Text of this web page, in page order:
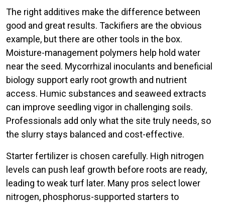
The right additives make the difference between
good and great results. Tackifiers are the obvious
example, but there are other tools in the box.
Moisture-management polymers help hold water
near the seed. Mycorrhizal inoculants and beneficial
biology support early root growth and nutrient
access. Humic substances and seaweed extracts
can improve seedling vigor in challenging soils.
Professionals add only what the site truly needs, so
the slurry stays balanced and cost-effective.
Starter fertilizer is chosen carefully. High nitrogen
levels can push leaf growth before roots are ready,
leading to weak turf later. Many pros select lower
nitrogen, phosphorus-supported starters to